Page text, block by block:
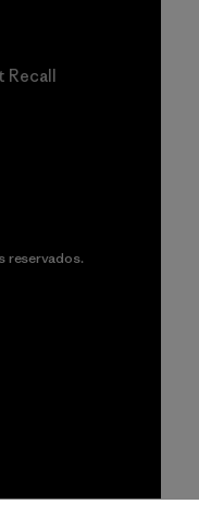
Recall
reservados.